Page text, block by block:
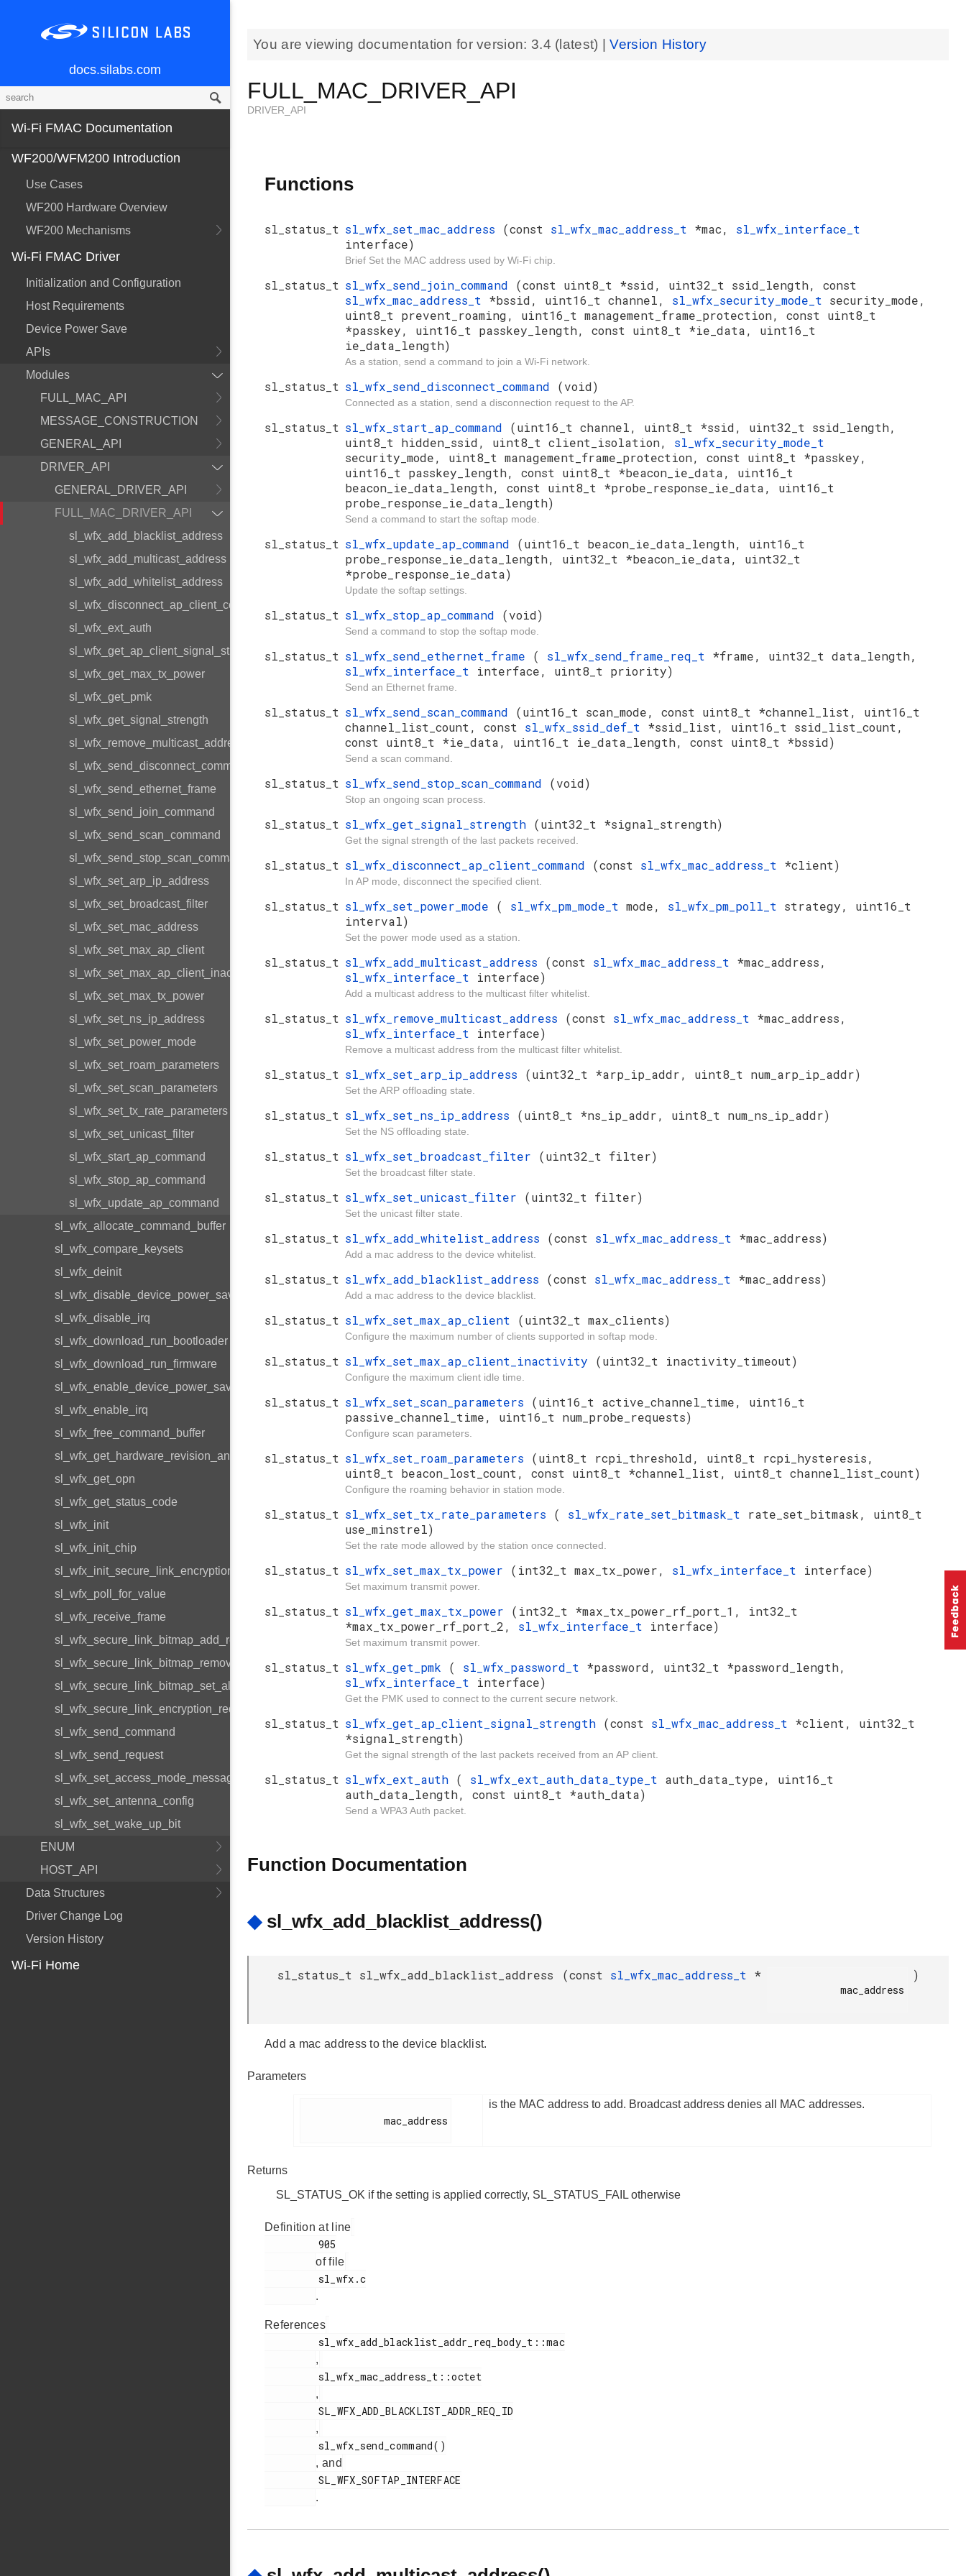
docs.silabs.com
Wi-Fi FMAC Documentation
WF200/WFM200 Introduction
Use Cases
WF200 Hardware Overview
WF200 Mechanisms
Wi-Fi FMAC Driver
Initialization and Configuration
Host Requirements
Device Power Save
APIs
Modules
FULL_MAC_API
MESSAGE_CONSTRUCTION
GENERAL_API
DRIVER_API
GENERAL_DRIVER_API
FULL_MAC_DRIVER_API
sl_wfx_add_blacklist_address
sl_wfx_add_multicast_address
sl_wfx_add_whitelist_address
sl_wfx_disconnect_ap_client_command
sl_wfx_ext_auth
sl_wfx_get_ap_client_signal_strength
sl_wfx_get_max_tx_power
sl_wfx_get_pmk
sl_wfx_get_signal_strength
sl_wfx_remove_multicast_address
sl_wfx_send_disconnect_command
sl_wfx_send_ethernet_frame
sl_wfx_send_join_command
sl_wfx_send_scan_command
sl_wfx_send_stop_scan_command
sl_wfx_set_arp_ip_address
sl_wfx_set_broadcast_filter
sl_wfx_set_mac_address
sl_wfx_set_max_ap_client
sl_wfx_set_max_ap_client_inactivity
sl_wfx_set_max_tx_power
sl_wfx_set_ns_ip_address
sl_wfx_set_power_mode
sl_wfx_set_roam_parameters
sl_wfx_set_scan_parameters
sl_wfx_set_tx_rate_parameters
sl_wfx_set_unicast_filter
sl_wfx_start_ap_command
sl_wfx_stop_ap_command
sl_wfx_update_ap_command
sl_wfx_allocate_command_buffer
sl_wfx_compare_keysets
sl_wfx_deinit
sl_wfx_disable_device_power_save
sl_wfx_disable_irq
sl_wfx_download_run_bootloader
sl_wfx_download_run_firmware
sl_wfx_enable_device_power_save
sl_wfx_enable_irq
sl_wfx_free_command_buffer
sl_wfx_get_hardware_revision_and_type
sl_wfx_get_opn
sl_wfx_get_status_code
sl_wfx_init
sl_wfx_init_chip
sl_wfx_init_secure_link_encryption_bitmap
sl_wfx_poll_for_value
sl_wfx_receive_frame
sl_wfx_secure_link_bitmap_add_request_id
sl_wfx_secure_link_bitmap_remove_request_id
sl_wfx_secure_link_bitmap_set_all_encrypted
sl_wfx_secure_link_encryption_required_get
sl_wfx_send_command
sl_wfx_send_request
sl_wfx_set_access_mode_message
sl_wfx_set_antenna_config
sl_wfx_set_wake_up_bit
ENUM
HOST_API
Data Structures
Driver Change Log
Version History
Wi-Fi Home
You are viewing documentation for version: 3.4 (latest) |Version History
FULL_MAC_DRIVER_API
DRIVER_API
Functions
sl_status_t sl_wfx_set_mac_address (const sl_wfx_mac_address_t *mac, sl_wfx_interface_t
interface)
Brief Set the MAC address used by Wi-Fi chip.
sl_status_t sl_wfx_send_join_command (const uint8_t *ssid, uint32_t ssid_length, const
sl_wfx_mac_address_t *bssid, uint16_t channel, sl_wfx_security_mode_t security_mode,
uint8_t prevent_roaming, uint16_t management_frame_protection, const uint8_t
*passkey, uint16_t passkey_length, const uint8_t *ie_data, uint16_t
ie_data_length)
As a station, send a command to join a Wi-Fi network.
sl_status_t sl_wfx_send_disconnect_command (void)
Connected as a station, send a disconnection request to the AP.
sl_status_t sl_wfx_start_ap_command (uint16_t channel, uint8_t *ssid, uint32_t ssid_length,
uint8_t hidden_ssid, uint8_t client_isolation, sl_wfx_security_mode_t
security_mode, uint8_t management_frame_protection, const uint8_t *passkey,
uint16_t passkey_length, const uint8_t *beacon_ie_data, uint16_t
beacon_ie_data_length, const uint8_t *probe_response_ie_data, uint16_t
probe_response_ie_data_length)
Send a command to start the softap mode.
sl_status_t sl_wfx_update_ap_command (uint16_t beacon_ie_data_length, uint16_t
probe_response_ie_data_length, uint32_t *beacon_ie_data, uint32_t
*probe_response_ie_data)
Update the softap settings.
sl_status_t sl_wfx_stop_ap_command (void)
Send a command to stop the softap mode.
sl_status_t sl_wfx_send_ethernet_frame ( sl_wfx_send_frame_req_t *frame, uint32_t data_length,
sl_wfx_interface_t interface, uint8_t priority)
Send an Ethernet frame.
sl_status_t sl_wfx_send_scan_command (uint16_t scan_mode, const uint8_t *channel_list, uint16_t
channel_list_count, const sl_wfx_ssid_def_t *ssid_list, uint16_t ssid_list_count,
const uint8_t *ie_data, uint16_t ie_data_length, const uint8_t *bssid)
Send a scan command.
sl_status_t sl_wfx_send_stop_scan_command (void)
Stop an ongoing scan process.
sl_status_t sl_wfx_get_signal_strength (uint32_t *signal_strength)
Get the signal strength of the last packets received.
sl_status_t sl_wfx_disconnect_ap_client_command (const sl_wfx_mac_address_t *client)
In AP mode, disconnect the specified client.
sl_status_t sl_wfx_set_power_mode ( sl_wfx_pm_mode_t mode, sl_wfx_pm_poll_t strategy, uint16_t
interval)
Set the power mode used as a station.
sl_status_t sl_wfx_add_multicast_address (const sl_wfx_mac_address_t *mac_address,
sl_wfx_interface_t interface)
Add a multicast address to the multicast filter whitelist.
sl_status_t sl_wfx_remove_multicast_address (const sl_wfx_mac_address_t *mac_address,
sl_wfx_interface_t interface)
Remove a multicast address from the multicast filter whitelist.
sl_status_t sl_wfx_set_arp_ip_address (uint32_t *arp_ip_addr, uint8_t num_arp_ip_addr)
Set the ARP offloading state.
sl_status_t sl_wfx_set_ns_ip_address (uint8_t *ns_ip_addr, uint8_t num_ns_ip_addr)
Set the NS offloading state.
sl_status_t sl_wfx_set_broadcast_filter (uint32_t filter)
Set the broadcast filter state.
sl_status_t sl_wfx_set_unicast_filter (uint32_t filter)
Set the unicast filter state.
sl_status_t sl_wfx_add_whitelist_address (const sl_wfx_mac_address_t *mac_address)
Add a mac address to the device whitelist.
sl_status_t sl_wfx_add_blacklist_address (const sl_wfx_mac_address_t *mac_address)
Add a mac address to the device blacklist.
sl_status_t sl_wfx_set_max_ap_client (uint32_t max_clients)
Configure the maximum number of clients supported in softap mode.
sl_status_t sl_wfx_set_max_ap_client_inactivity (uint32_t inactivity_timeout)
Configure the maximum client idle time.
sl_status_t sl_wfx_set_scan_parameters (uint16_t active_channel_time, uint16_t
passive_channel_time, uint16_t num_probe_requests)
Configure scan parameters.
sl_status_t sl_wfx_set_roam_parameters (uint8_t rcpi_threshold, uint8_t rcpi_hysteresis,
uint8_t beacon_lost_count, const uint8_t *channel_list, uint8_t channel_list_count)
Configure the roaming behavior in station mode.
sl_status_t sl_wfx_set_tx_rate_parameters ( sl_wfx_rate_set_bitmask_t rate_set_bitmask, uint8_t
use_minstrel)
Set the rate mode allowed by the station once connected.
sl_status_t sl_wfx_set_max_tx_power (int32_t max_tx_power, sl_wfx_interface_t interface)
Set maximum transmit power.
sl_status_t sl_wfx_get_max_tx_power (int32_t *max_tx_power_rf_port_1, int32_t
*max_tx_power_rf_port_2, sl_wfx_interface_t interface)
Set maximum transmit power.
sl_status_t sl_wfx_get_pmk ( sl_wfx_password_t *password, uint32_t *password_length,
sl_wfx_interface_t interface)
Get the PMK used to connect to the current secure network.
sl_status_t sl_wfx_get_ap_client_signal_strength (const sl_wfx_mac_address_t *client, uint32_t
*signal_strength)
Get the signal strength of the last packets received from an AP client.
sl_status_t sl_wfx_ext_auth ( sl_wfx_ext_auth_data_type_t auth_data_type, uint16_t
auth_data_length, const uint8_t *auth_data)
Send a WPA3 Auth packet.
Function Documentation
◆ sl_wfx_add_blacklist_address()
sl_status_t sl_wfx_add_blacklist_address (const sl_wfx_mac_address_t * )
Add a mac address to the device blacklist.
Parameters
is the MAC address to add. Broadcast address denies all MAC addresses.
Returns
SL_STATUS_OK if the setting is applied correctly, SL_STATUS_FAIL otherwise
Definition at line
of file
.
References
,
,
,
, and
.